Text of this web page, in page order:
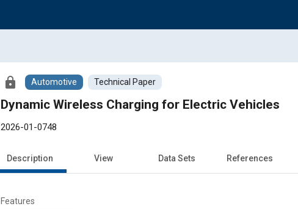
lock Automotive Technical Paper
Dynamic Wireless Charging for Electric Vehicles
2026-01-0748
Description View Data Sets References
Features